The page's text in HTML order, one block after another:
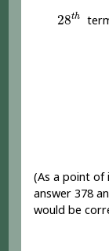
28th
28t
(As a point of
answer 378
would be